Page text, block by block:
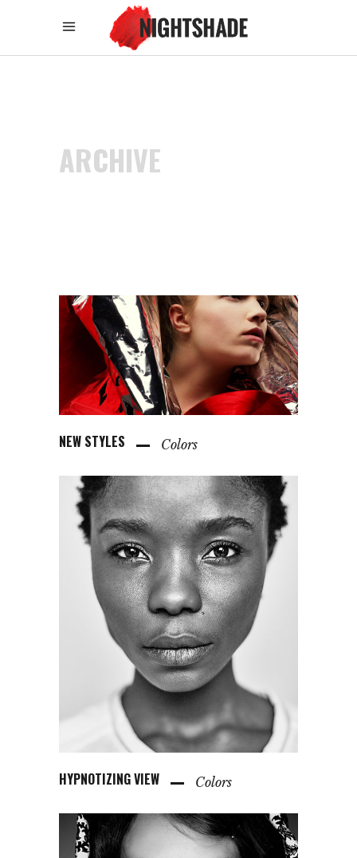
ARCHIVE
NEW STYLES Colors
HYPNOTIZING VIEW Colors